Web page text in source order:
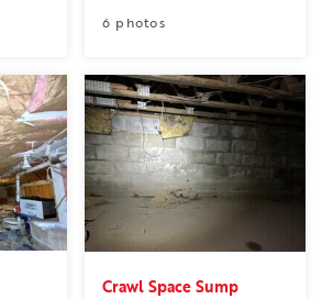
6 photos
Crawl Space Sump